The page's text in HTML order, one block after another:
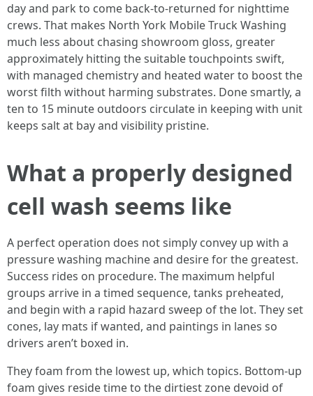
day and park to come back-to-returned for nighttime
crews. That makes North York Mobile Truck Washing
much less about chasing showroom gloss, greater
approximately hitting the suitable touchpoints swift,
with managed chemistry and heated water to boost the
worst filth without harming substrates. Done smartly, a
ten to 15 minute outdoors circulate in keeping with unit
keeps salt at bay and visibility pristine.
What a properly designed
cell wash seems like
A perfect operation does not simply convey up with a
pressure washing machine and desire for the greatest.
Success rides on procedure. The maximum helpful
groups arrive in a timed sequence, tanks preheated,
and begin with a rapid hazard sweep of the lot. They set
cones, lay mats if wanted, and paintings in lanes so
drivers aren’t boxed in.
They foam from the lowest up, which topics. Bottom-up
foam gives reside time to the dirtiest zone devoid of